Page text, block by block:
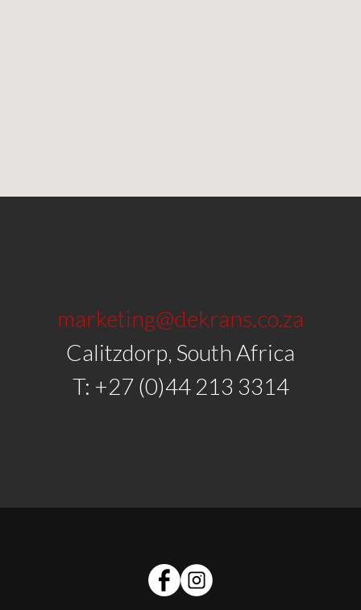
marketing@dekrans.co.za
Calitzdorp, South Africa
T: +27 (0)44 213 3314